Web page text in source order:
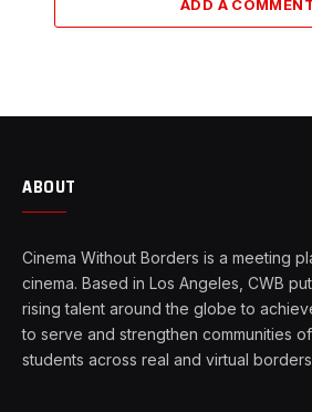
ADD A
ABOUT
Cinema Without Borders is a meeting
cinema. Based in Los Angeles, CWB
rising talent around the globe to
to serve and strengthen communities
students across real and virtual